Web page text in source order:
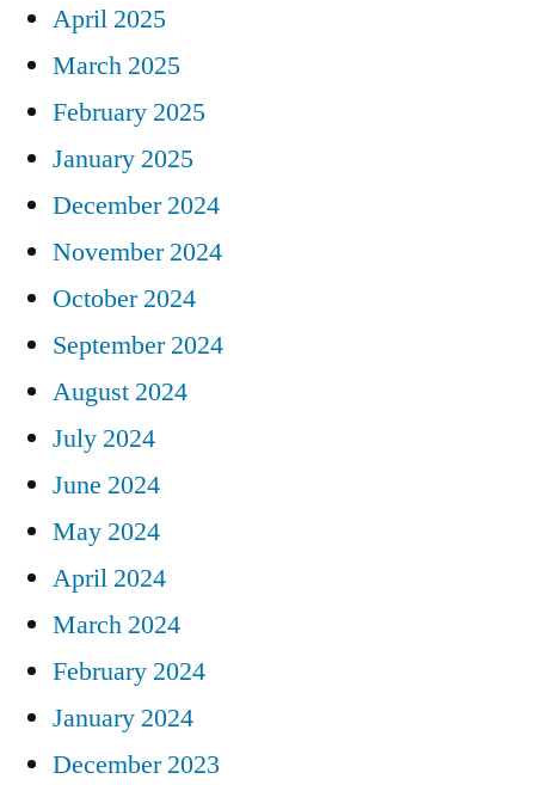
April 2025
March 2025
February 2025
January 2025
December 2024
November 2024
October 2024
September 2024
August 2024
July 2024
June 2024
May 2024
April 2024
March 2024
February 2024
January 2024
December 2023